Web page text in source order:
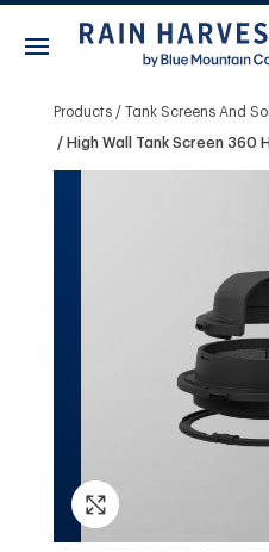
Products Tank Screens And
High Wall Tank Screen 360